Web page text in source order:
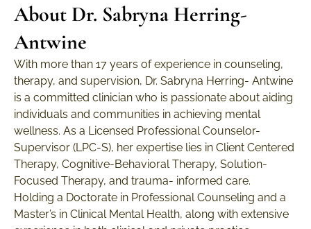
About Dr. Sabryna Herring-
Antwine
With more than 17 years of experience in counseling,
therapy, and supervision, Dr. Sabryna Herring- Antwine
is a committed clinician who is passionate about aiding
individuals and communities in achieving mental
wellness. As a Licensed Professional Counselor-
Supervisor (LPC-S), her expertise lies in Client Centered
Therapy, Cognitive-Behavioral Therapy, Solution-
Focused Therapy, and trauma- informed care.
Holding a Doctorate in Professional Counseling and a
Master’s in Clinical Mental Health, along with extensive